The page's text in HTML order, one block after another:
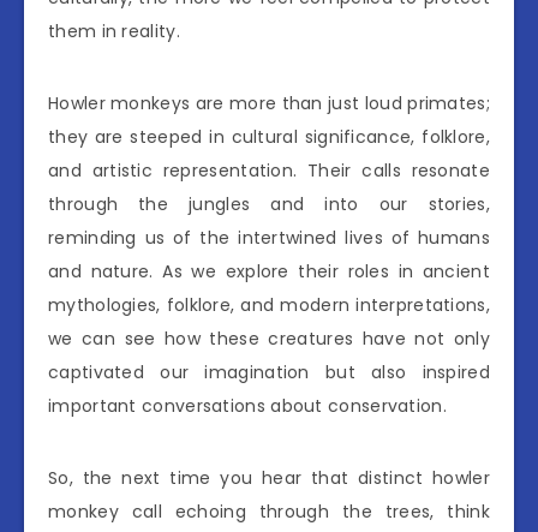
them in reality.
Howler monkeys are more than just loud primates;
they are steeped in cultural significance, folklore,
and artistic representation. Their calls resonate
through the jungles and into our stories,
reminding us of the intertwined lives of humans
and nature. As we explore their roles in ancient
mythologies, folklore, and modern interpretations,
we can see how these creatures have not only
captivated our imagination but also inspired
important conversations about conservation.
So, the next time you hear that distinct howler
monkey call echoing through the trees, think